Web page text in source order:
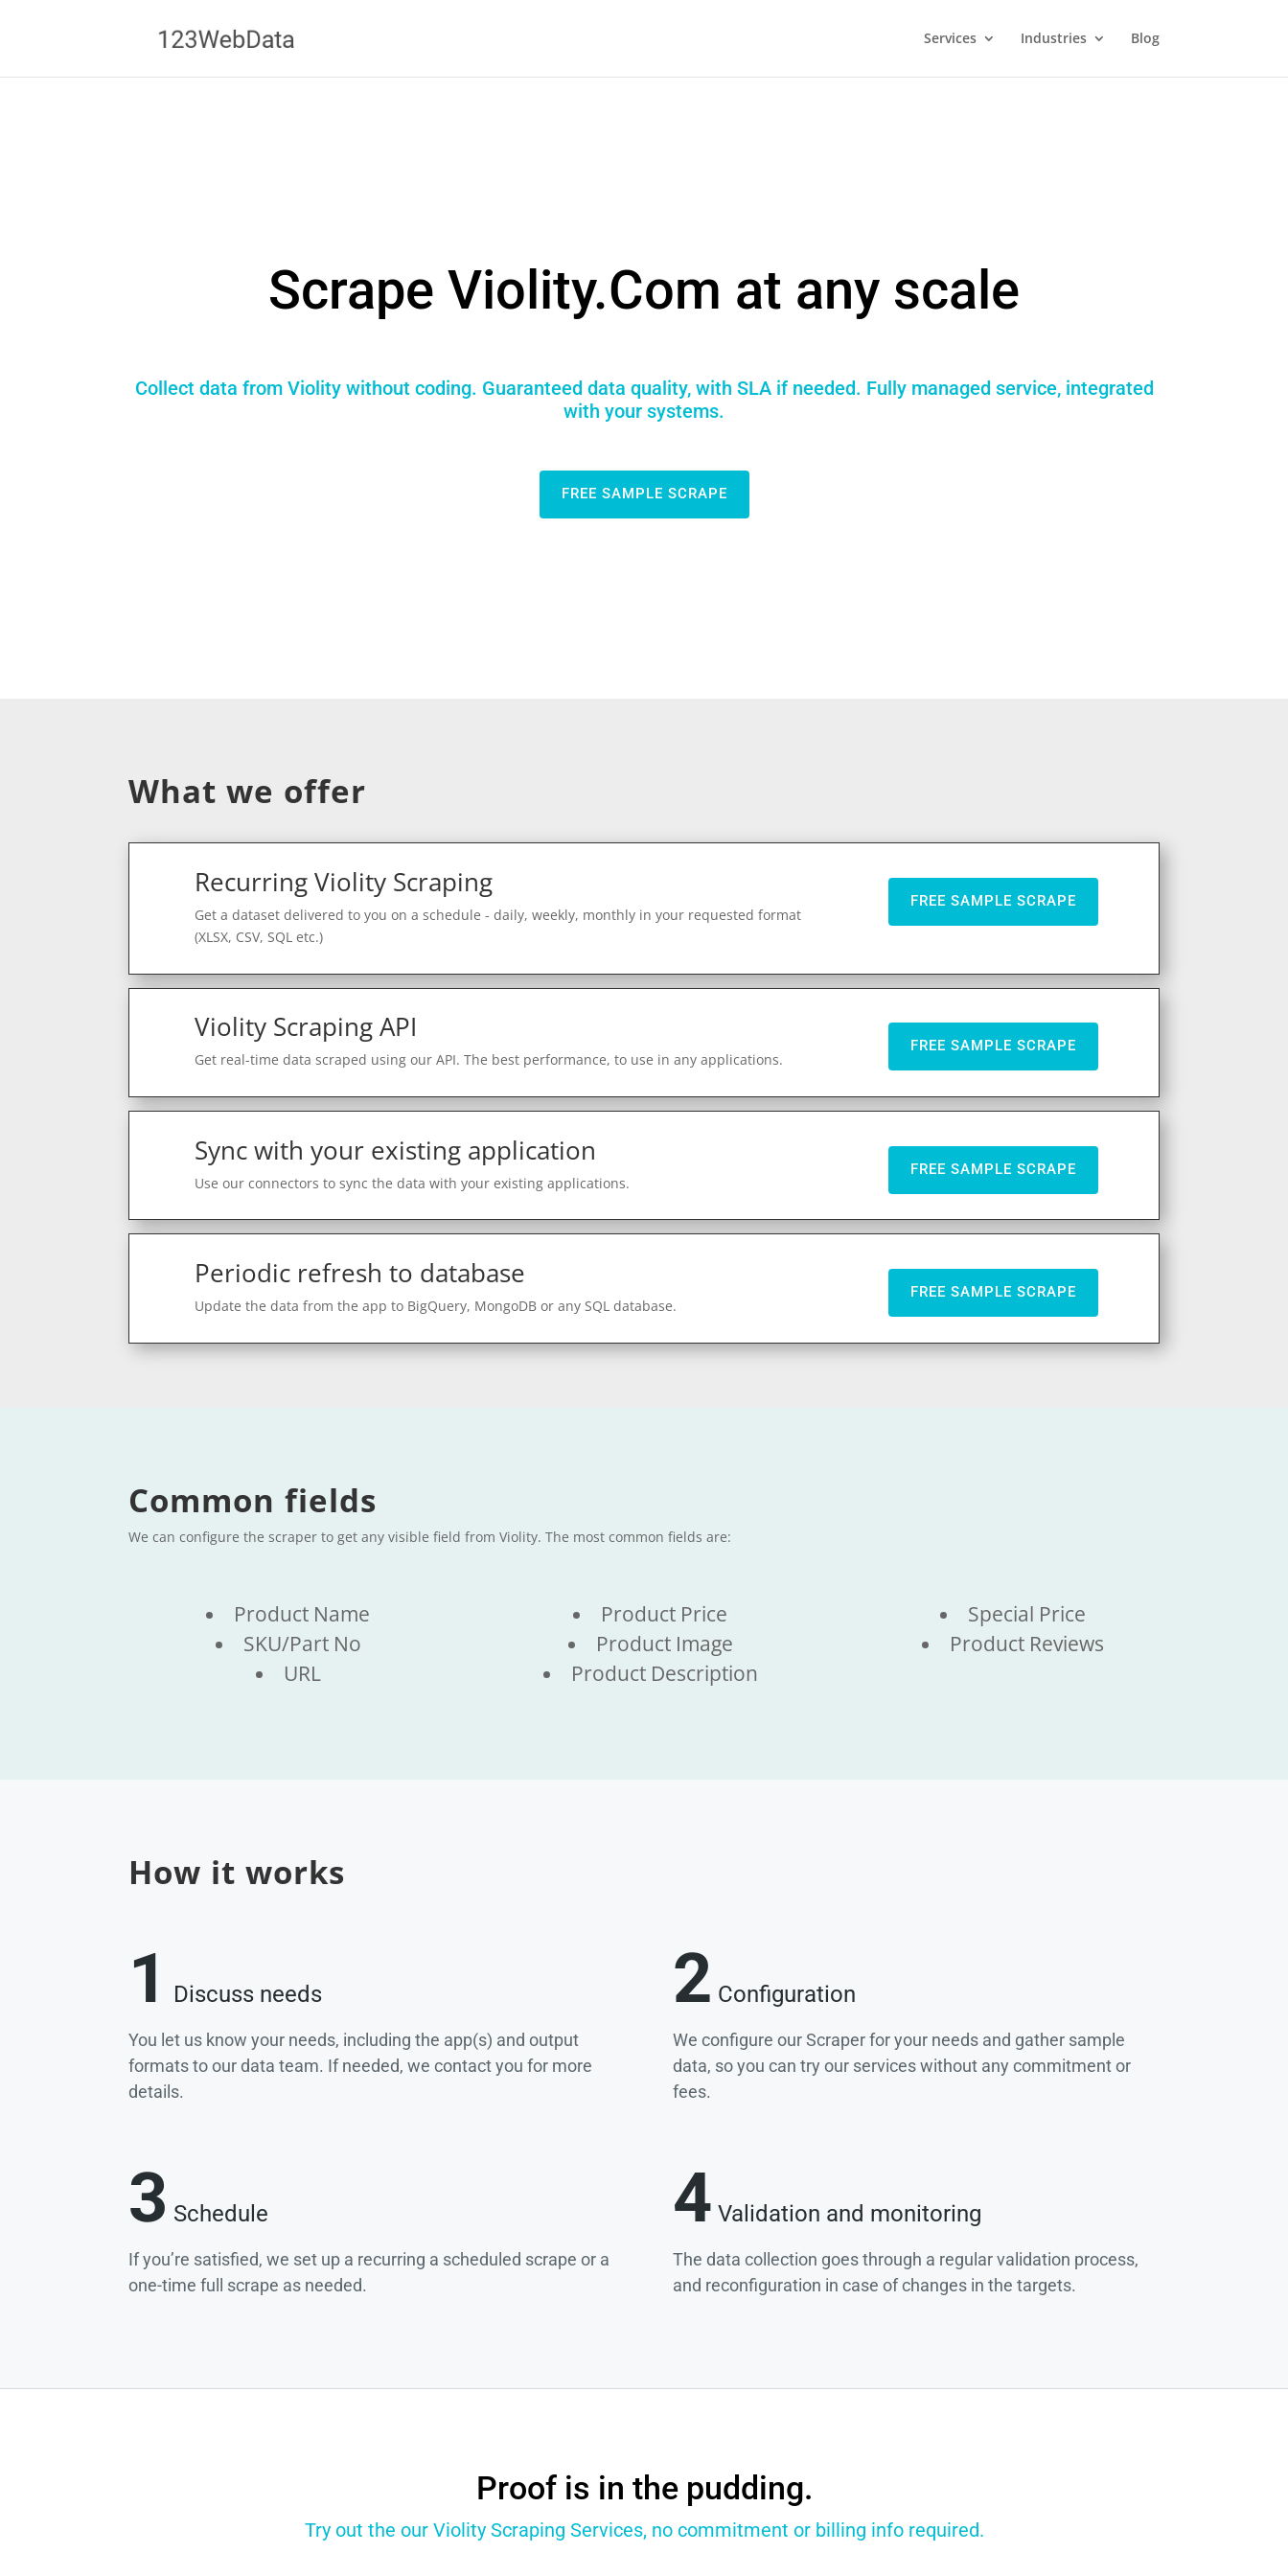
Services Industries Blog
Scrape Violity.Com at any scale
Collect data from Violity without coding. Guaranteed data quality, with SLA if needed. Fully managed service, integrated
with your systems.
FREE SAMPLE SCRAPE
What we offer
Recurring Violity Scraping
Get a dataset delivered to you on a schedule - daily, weekly, monthly in your requested format
(XLSX, CSV, SQL etc.)
FREE SAMPLE SCRAPE
Violity Scraping API
Get real-time data scraped using our API. The best performance, to use in any applications.
FREE SAMPLE SCRAPE
Sync with your existing application
Use our connectors to sync the data with your existing applications.
FREE SAMPLE SCRAPE
Periodic refresh to database
Update the data from the app to BigQuery, MongoDB or any SQL database.
FREE SAMPLE SCRAPE
Common fields
We can configure the scraper to get any visible field from Violity. The most common fields are:
Product Name
SKU/Part No
URL
Product Price
Product Image
Product Description
Special Price
Product Reviews
How it works
1 Discuss needs
You let us know your needs, including the app(s) and output
formats to our data team. If needed, we contact you for more
details.
2 Configuration
We configure our Scraper for your needs and gather sample
data, so you can try our services without any commitment or
fees.
3 Schedule
If you’re satisfied, we set up a recurring a scheduled scrape or a
one-time full scrape as needed.
4 Validation and monitoring
The data collection goes through a regular validation process,
and reconfiguration in case of changes in the targets.
Proof is in the pudding.
Try out the our Violity Scraping Services, no commitment or billing info required.